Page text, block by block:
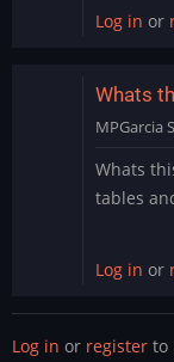
Log in or
Whats
MPGarcia
Whats
tables
Log in or
Log in or register to